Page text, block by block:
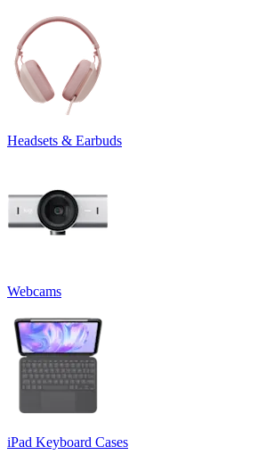
Headsets & Earbuds
Webcams
iPad Keyboard Cases